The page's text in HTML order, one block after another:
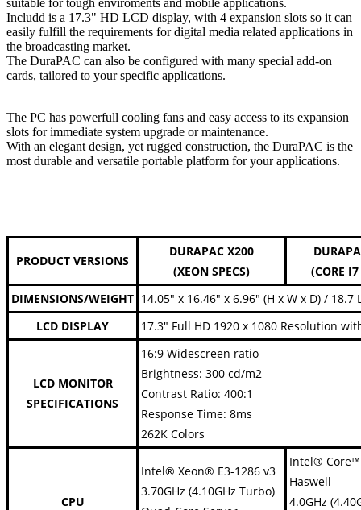
Includd is a 17.3" HD LCD display, with 4 expansion slots so it can
easily fulfill the requirements for digital media related applications in
the broadcasting market.
The DuraPAC can also be configured with many special add-on
cards, tailored to your specific applications.
The PC has powerfull cooling fans and easy access to its expansion
slots for immediate system upgrade or maintenance.
With an elegant design, yet rugged construction, the DuraPAC is the
most durable and versatile portable platform for your applications.
PRODUCT VERSIONS
DURAPAC X200
(XEON SPECS)
(CORE I7
DIMENSIONS/WEIGHT 14.05" x 16.46" x 6.96" (H x W x D) / 18.7
LCD DISPLAY
17.3" Full HD 1920 x 1080 Resolution
LCD MONITOR
SPECIFICATIONS
16:9 Widescreen ratio
Brightness: 300 cd/m2
Contrast Ratio: 400:1
Response Time: 8ms
262K Colors
CPU
Intel® Xeon® E3-1286 v3
3.70GHz (4.10GHz Turbo)
Intel®
Haswell
4.0GHz